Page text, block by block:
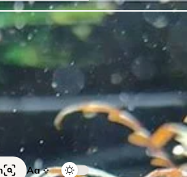
Aa
Foreground plantsRed